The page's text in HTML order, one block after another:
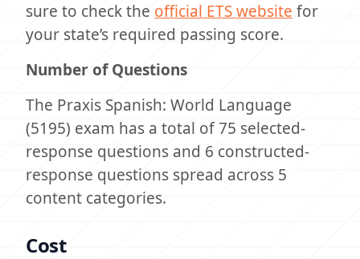
sure to check the official ETS website for
your state’s required passing score.
Number of Questions
The Praxis Spanish: World Language
(5195) exam has a total of 75 selected-
response questions and 6 constructed-
response questions spread across 5
content categories.
Cost